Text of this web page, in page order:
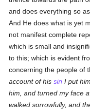
and does everything so
And He does what is yet
not manifest complete
which is small and
to this; which is evident
concerning the people of
account of hissin I put
him, and turned my face
walked sorrowfully, and